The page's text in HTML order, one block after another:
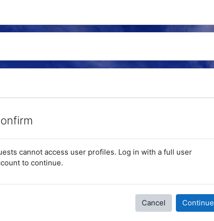
cannot access user profiles. Log in with a full user
to continue.
Cancel Continue